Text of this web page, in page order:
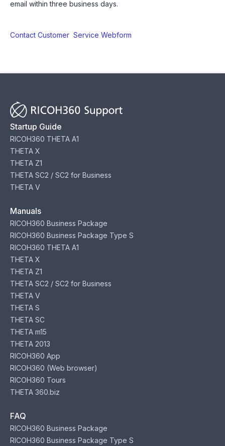
email within three business days.
Contact Customer Service Webform
Startup Guide
RICOH360 THETA A1
THETA X
THETA Z1
THETA SC2 / SC2 for Business
THETA V
Manuals
RICOH360 Business Package
RICOH360 Business Package Type S
RICOH360 THETA A1
THETA X
THETA Z1
THETA SC2 / SC2 for Business
THETA V
THETA S
THETA SC
THETA m15
THETA 2013
RICOH360 App
RICOH360 (Web browser)
RICOH360 Tours
THETA 360.biz
FAQ
RICOH360 Business Package
RICOH360 Business Package Type S